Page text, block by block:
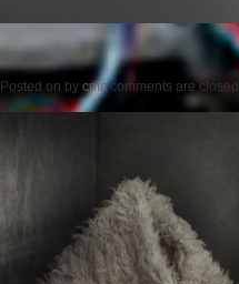
Posted on by cmc comments are closed